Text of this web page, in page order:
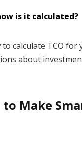
is it calculated?
calculate TCO
about
Make